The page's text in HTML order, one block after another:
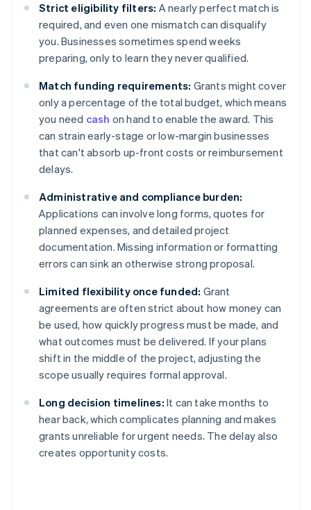
Strict eligibility filters: A nearly perfect match is
required, and even one mismatch can disqualify
you. Businesses sometimes spend weeks
preparing, only to learn they never qualified.
Match funding requirements: Grants might cover
only a percentage of the total budget, which means
you need cash on hand to enable the award. This
can strain early-stage or low-margin businesses
that can't absorb up-front costs or reimbursement
delays.
Administrative and compliance burden:
Applications can involve long forms, quotes for
planned expenses, and detailed project
documentation. Missing information or formatting
errors can sink an otherwise strong proposal.
Limited flexibility once funded: Grant
agreements are often strict about how money can
be used, how quickly progress must be made, and
what outcomes must be delivered. If your plans
shift in the middle of the project, adjusting the
scope usually requires formal approval.
Long decision timelines: It can take months to
hear back, which complicates planning and makes
grants unreliable for urgent needs. The delay also
creates opportunity costs.